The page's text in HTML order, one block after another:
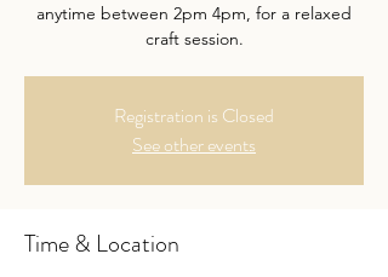
anytime between 2pm 4pm, for a relaxed
craft session.
Registration is Closed
See other events
Time & Location